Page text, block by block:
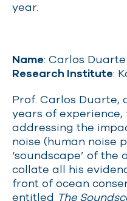
year.
Name: Carlos Duarte
Research Institute:
Prof. Carlos Duarte,
years of
addressing the
noise (human noise
‘soundscape’ of the
collate all his
front of ocean
entitled The